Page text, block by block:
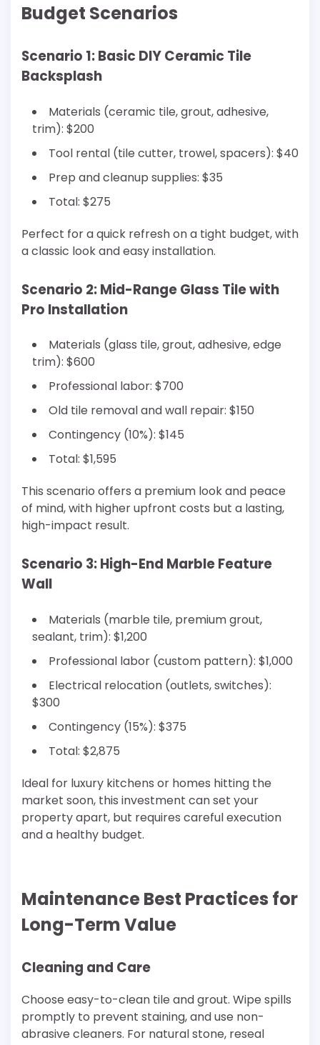
Budget Scenarios
Scenario 1: Basic DIY Ceramic Tile
Backsplash
Materials (ceramic tile, grout, adhesive,
trim): $200
Tool rental (tile cutter, trowel, spacers): $40
Prep and cleanup supplies: $35
Total: $275
Perfect for a quick refresh on a tight budget, with
a classic look and easy installation.
Scenario 2: Mid-Range Glass Tile with
Pro Installation
Materials (glass tile, grout, adhesive, edge
trim): $600
Professional labor: $700
Old tile removal and wall repair: $150
Contingency (10%): $145
Total: $1,595
This scenario offers a premium look and peace
of mind, with higher upfront costs but a lasting,
high-impact result.
Scenario 3: High-End Marble Feature
Wall
Materials (marble tile, premium grout,
sealant, trim): $1,200
Professional labor (custom pattern): $1,000
Electrical relocation (outlets, switches):
$300
Contingency (15%): $375
Total: $2,875
Ideal for luxury kitchens or homes hitting the
market soon, this investment can set your
property apart, but requires careful execution
and a healthy budget.
Maintenance Best Practices for
Long-Term Value
Cleaning and Care
Choose easy-to-clean tile and grout. Wipe spills
promptly to prevent staining, and use non-
abrasive cleaners. For natural stone, reseal